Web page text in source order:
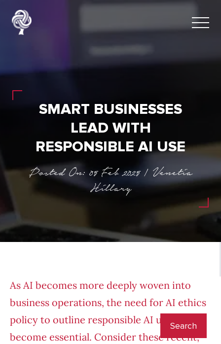
SMART BUSINESSES
LEAD WITH
RESPONSIBLE AI USE
Posted On: 05 Feb 2025 | Venetia
Hillary
As AI becomes more deeply woven into
business operations, the need for AI ethics
policy to outline responsible AI use has
become essential. Consider these recent,